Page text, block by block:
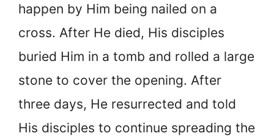
happen by Him being nailed on a
cross. After He died, His disciples
buried Him in a tomb and rolled a large
stone to cover the opening. After
three days, He resurrected and told
His disciples to continue spreading the